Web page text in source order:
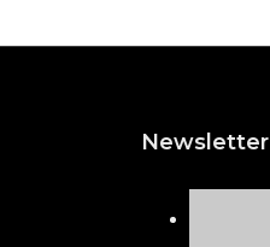
Newsletter